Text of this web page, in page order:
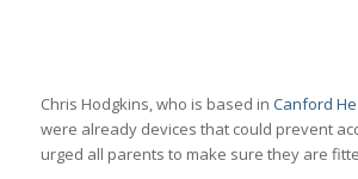
Chris Hodgkins, who is based in Canford
were already devices that could prevent
urged all parents to make sure they are